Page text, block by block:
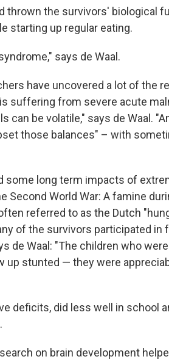
thrown the survivors' biological
starting up regular eating.
says de Waal.
have uncovered a lot of the
suffering from severe acute
can be volatile," says de Waal.
those balances" – with
some long term impacts of
Second World War: A famine
referred to as the Dutch
of the survivors participated
de Waal: "The children who
up stunted — they were
deficits, did less well in school
on brain development